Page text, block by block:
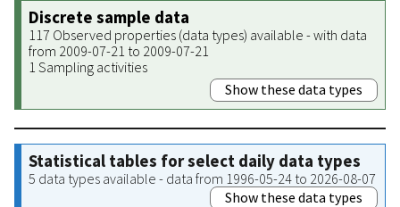
Discrete sample data
117 Observed properties (data types) available - with data
from 2009-07-21 to 2009-07-21
1 Sampling activities
Show these data types
Statistical tables for select daily data types
5 data types available - data from 1996-05-24 to 2026-08-07
Show these data types